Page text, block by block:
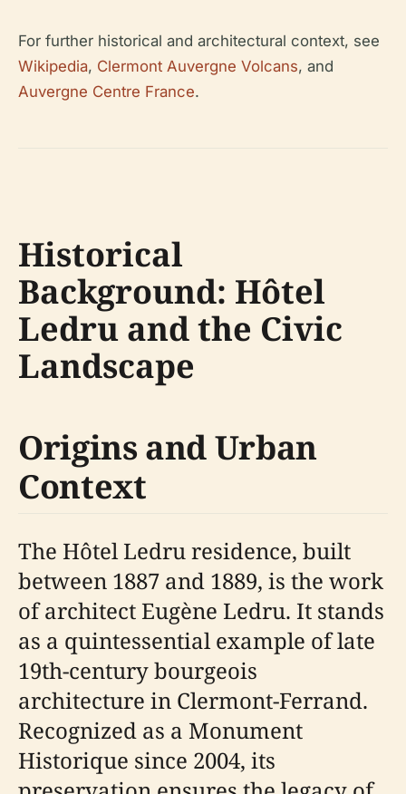
For further historical and architectural context, see
Wikipedia, Clermont Auvergne Volcans, and
Auvergne Centre France.
Historical
Background: Hôtel
Ledru and the Civic
Landscape
Origins and Urban
Context
The Hôtel Ledru residence, built
between 1887 and 1889, is the work
of architect Eugène Ledru. It stands
as a quintessential example of late
19th-century bourgeois
architecture in Clermont-Ferrand.
Recognized as a Monument
Historique since 2004, its